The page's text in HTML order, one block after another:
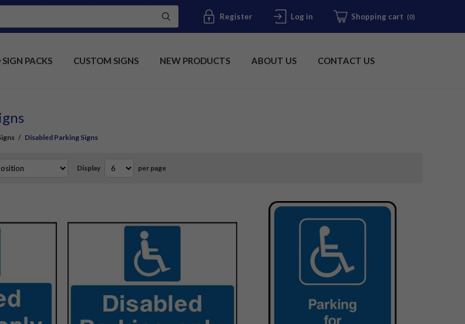
Register Log in Shopping cart (0)
PACKS CUSTOM SIGNS NEW PRODUCTS ABOUT US CONTACT US
/ Disabled Parking Signs
Display per page